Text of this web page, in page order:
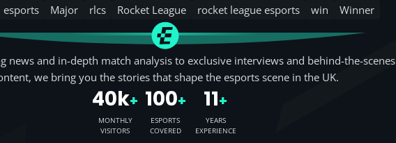
esports Major rlcs Rocket League rocket league esports win Winner
news and in-depth match analysis to exclusive interviews and behind-the-scenes
we bring you the stories that shape the esports scene in the UK.
40k+
MONTHLY
VISITORS
100+
ESPORTS
COVERED
11+
YEARS
EXPERIENCE